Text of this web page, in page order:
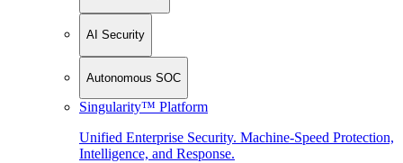
AI Security
Autonomous SOC
Singularity™ Platform
Unified Enterprise Security. Machine-Speed Protection,
Intelligence, and Response.